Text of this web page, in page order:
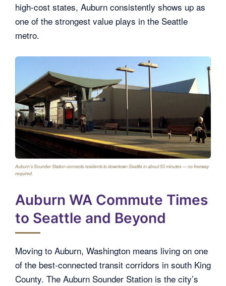
high-cost states, Auburn consistently shows up as
one of the strongest value plays in the Seattle
metro.
Auburn’s Sounder Station connects residents to downtown Seattle in about 50 minutes — no freeway
required.
Auburn WA Commute Times
to Seattle and Beyond
Moving to Auburn, Washington means living on one
of the best-connected transit corridors in south King
County. The Auburn Sounder Station is the city’s